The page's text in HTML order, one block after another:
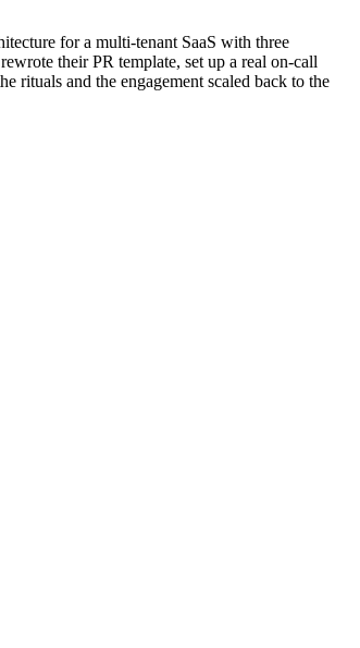
for a multi-tenant SaaS with three
their PR template, set up a real on-call
rituals and the engagement scaled back to the